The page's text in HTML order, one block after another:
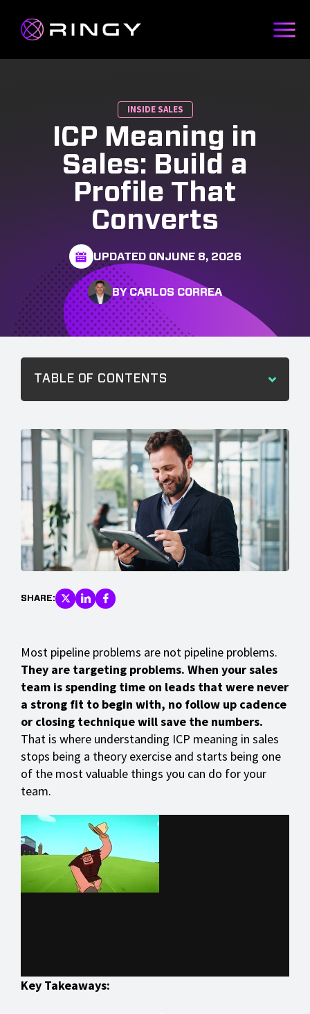
INSIDE SALES
ICP Meaning in
Sales: Build a
Profile That
Converts
UPDATED ONJUNE 8, 2026
BY CARLOS CORREA
TABLE OF CONTENTS
SHARE:
Most pipeline problems are not pipeline problems.
They are targeting problems. When your sales
team is spending time on leads that were never
a strong fit to begin with, no follow up cadence
or closing technique will save the numbers.
That is where understanding ICP meaning in sales
stops being a theory exercise and starts being one
of the most valuable things you can do for your
team.
Key Takeaways: